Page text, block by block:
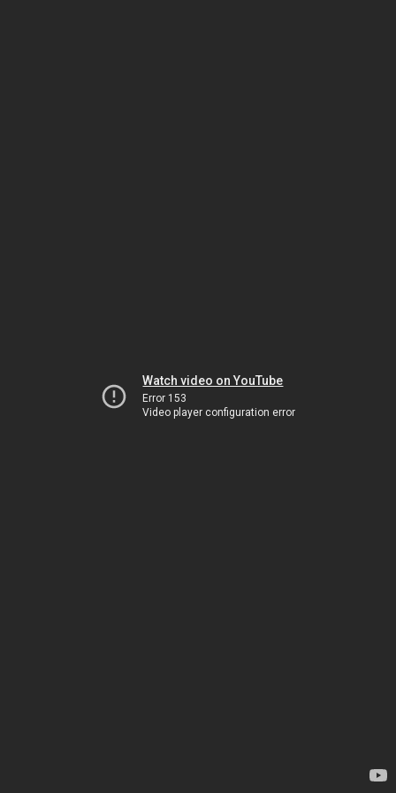
Watch video on YouTube
Error 153
Video player configuration error